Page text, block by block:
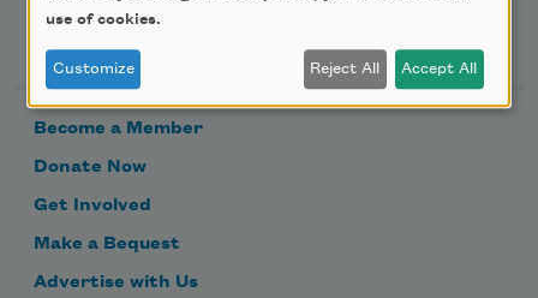
Support Us
Become a Member
Donate Now
Get Involved
Make a Bequest
Advertise with Us
use of cookies.
Customize Reject All Accept All